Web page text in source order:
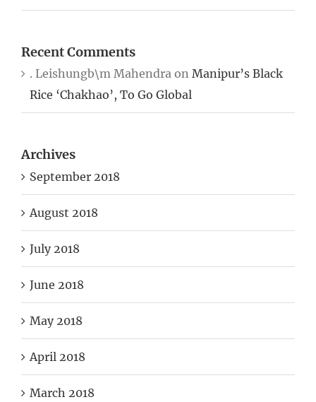
Recent Comments
. Leishungb\m Mahendra on Manipur’s Black
Rice ‘Chakhao’, To Go Global
Archives
September 2018
August 2018
July 2018
June 2018
May 2018
April 2018
March 2018